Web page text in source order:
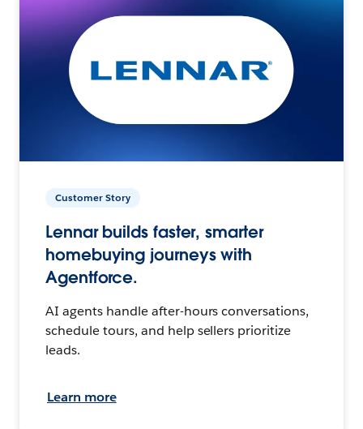
Customer Story
Lennar builds faster, smarter
homebuying journeys with
Agentforce.
AI agents handle after-hours conversations,
schedule tours, and help sellers prioritize
leads.
Learn more